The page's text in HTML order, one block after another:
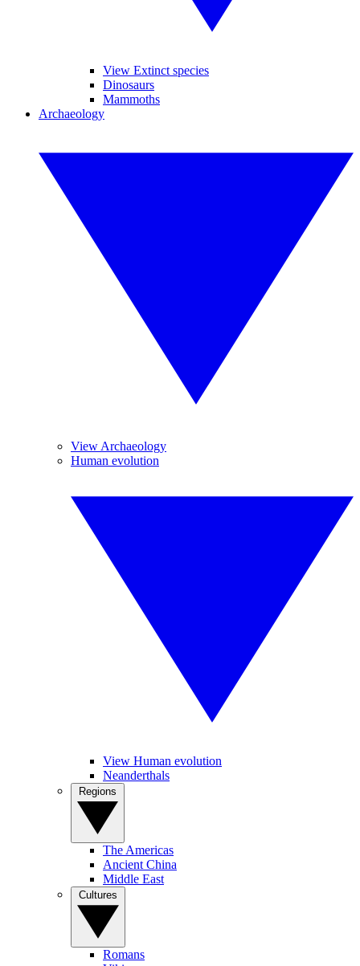
View Extinct species
Dinosaurs
Mammoths
Archaeology
View Archaeology
Human evolution
View Human evolution
Neanderthals
The Americas
Ancient China
Middle East
Romans